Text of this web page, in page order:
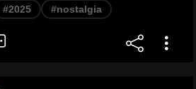
#2025 #nostalgia